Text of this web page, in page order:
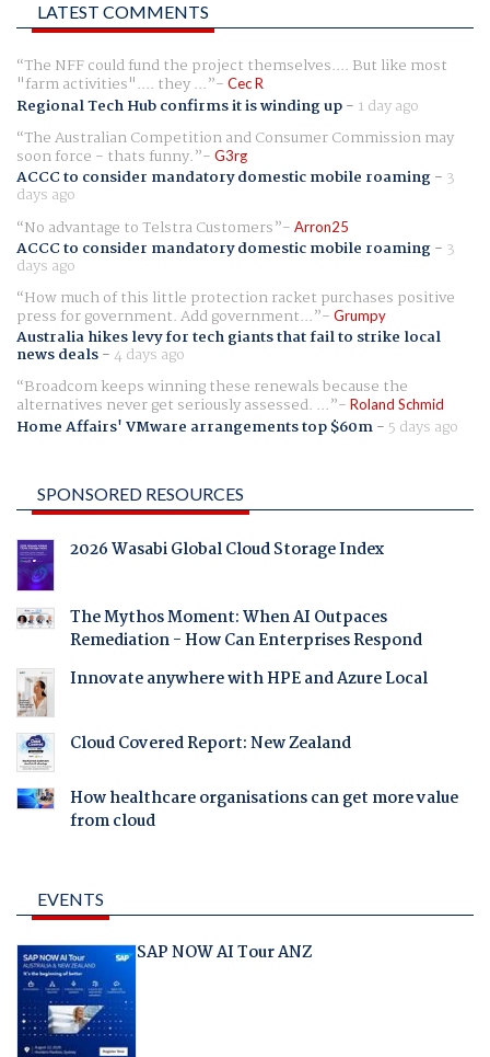
LATEST COMMENTS
The NFF could fund the project themselves.... But like most
"farm activities".... they ... Cec R
Regional Tech Hub confirms it is winding up- 1 day ago
The Australian Competition and Consumer Commission may
soon force - thats funny. G3rg
ACCC to consider mandatory domestic mobile roaming- 3
days ago
No advantage to Telstra Customers
Arron25
ACCC to consider mandatory domestic mobile roaming- 3
days ago
How much of this little protection racket purchases positive
press for government. Add government... Grumpy
Australia hikes levy for tech giants that fail to strike local
news deals-4 days ago
Broadcom keeps winning these renewals because the
alternatives never get seriously assessed. ... Roland Schmid
Home Affairs' VMware arrangements top $60m- 5 days ago
SPONSORED RESOURCES
2026 Wasabi Global Cloud Storage Index
The Mythos Moment: When AI Outpaces
Remediation - How Can Enterprises Respond
Innovate anywhere with HPE and Azure Local
Cloud Covered Report: New Zealand
How healthcare organisations can get more value
from cloud
EVENTS
SAP NOW AI Tour ANZ